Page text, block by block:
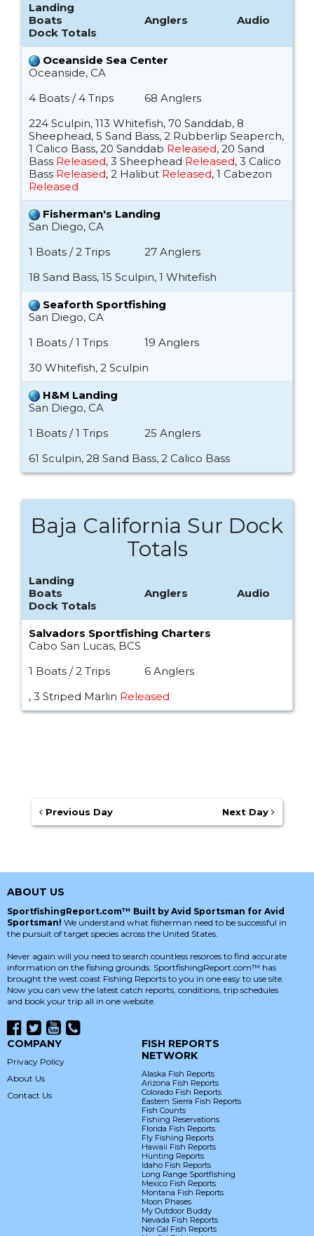
Landing
Boats
Anglers
Audio
Dock Totals
Oceanside Sea Center
Oceanside, CA
4 Boats / 4 Trips
68 Anglers
224 Sculpin, 113 Whitefish, 70 Sanddab, 8
Sheephead, 5 Sand Bass, 2 Rubberlip Seaperch,
1 Calico Bass, 20 Sanddab Released, 20 Sand
Bass Released, 3 Sheephead Released, 3 Calico
Bass Released, 2 Halibut Released, 1 Cabezon
Released
Fisherman's Landing
San Diego, CA
1 Boats / 2 Trips
27 Anglers
18 Sand Bass, 15 Sculpin, 1 Whitefish
Seaforth Sportfishing
San Diego, CA
1 Boats / 1 Trips
19 Anglers
30 Whitefish, 2 Sculpin
H&M Landing
San Diego, CA
1 Boats / 1 Trips
25 Anglers
61 Sculpin, 28 Sand Bass, 2 Calico Bass
Baja California Sur Dock
Totals
Landing
Boats
Anglers
Audio
Dock Totals
Salvadors Sportfishing Charters
Cabo San Lucas, BCS
1 Boats / 2 Trips
6 Anglers
, 3 Striped Marlin Released
Previous Day Next Day
ABOUT US
SportfishingReport.com™ Built by Avid Sportsman for Avid
Sportsman! We understand what fisherman need to be successful in
the pursuit of target species across the United States.
Never again will you need to search countless resorces to find accurate
information on the fishing grounds. SportfishingReport.com™ has
brought the west coast Fishing Reports to you in one easy to use site.
Now you can vew the latest catch reports, conditions, trip schedules
and book your trip all in one website.
COMPANY
Privacy Policy
About Us
Contact Us
FISH REPORTS
NETWORK
Alaska Fish Reports
Arizona Fish Reports
Colorado Fish Reports
Eastern Sierra Fish Reports
Fish Counts
Fishing Reservations
Florida Fish Reports
Fly Fishing Reports
Hawaii Fish Reports
Hunting Reports
Idaho Fish Reports
Long Range Sportfishing
Mexico Fish Reports
Montana Fish Reports
Moon Phases
My Outdoor Buddy
Nevada Fish Reports
Nor Cal Fish Reports